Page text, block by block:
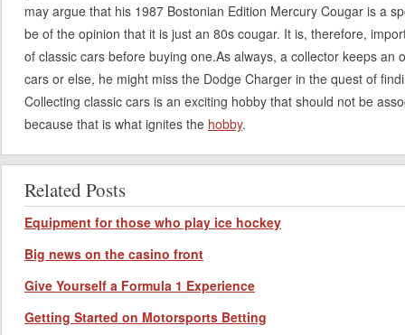
may argue that his 1987 Bostonian Edition Mercury Cougar is a
be of the opinion that it is just an 80s cougar. It is, therefore,
of classic cars before buying one.As always, a collector keeps an
cars or else, he might miss the Dodge Charger in the quest of
Collecting classic cars is an exciting hobby that should not be
because that is what ignites the hobby.
Related Posts
Equipment for those who play ice hockey
Big news on the casino front
Give Yourself a Formula 1 Experience
Getting Started on Motorsports Betting